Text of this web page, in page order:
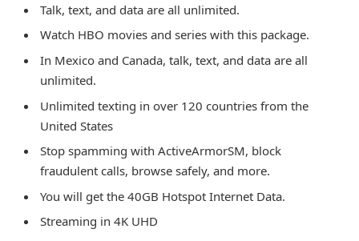
Talk, text, and data are all unlimited.
Watch HBO movies and series with this package.
In Mexico and Canada, talk, text, and data are all
unlimited.
Unlimited texting in over 120 countries from the
United States
Stop spamming with ActiveArmorSM, block
fraudulent calls, browse safely, and more.
You will get the 40GB Hotspot Internet Data.
Streaming in 4K UHD